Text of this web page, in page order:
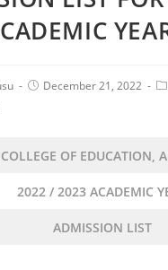
PostDecember 21, 2022
OF EDUCATION,
2022 / 2023 ACADEMIC
ADMISSION LIST